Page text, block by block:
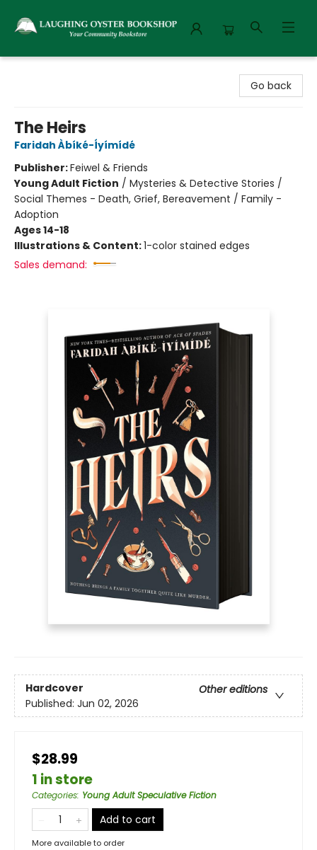
Go back
The Heirs
Faridah Àbíké-Íyímídé
Publisher:Feiwel & Friends
Young Adult Fiction / Mysteries & Detective Stories /
Social Themes - Death, Grief, Bereavement / Family -
Adoption
Ages 14-18
Illustrations & Content:1-color stained edges
Sales demand:
Hardcover
Other editions
Published: Jun 02, 2026
$28.99
1 in store
Categories: Young Adult Speculative Fiction
Add to cart
More available to order